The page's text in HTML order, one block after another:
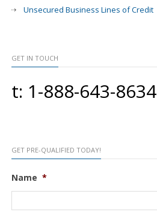
Unsecured Business Lines of Credit
GET IN TOUCH
t: 1-888-643-8634
GET PRE-QUALIFIED TODAY!
Name *